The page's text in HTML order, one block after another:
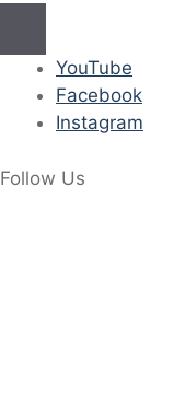
YouTube
Facebook
Instagram
Follow Us